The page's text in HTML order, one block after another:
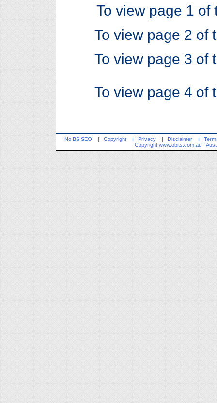
To view page 1
To view page 2 of
To view page 3 of
To view page 4 of
No BS SEO | Copyright | Privacy | Disclaimer |
Copyright www.obits.com.au -